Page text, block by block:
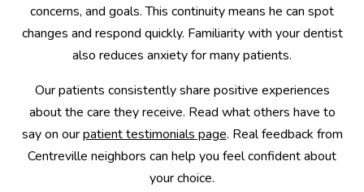
concerns, and goals. This continuity means he can spot
changes and respond quickly. Familiarity with your dentist
also reduces anxiety for many patients.
Our patients consistently share positive experiences
about the care they receive. Read what others have to
say on ourpatient testimonials page. Real feedback from
Centreville neighbors can help you feel confident about
your choice.